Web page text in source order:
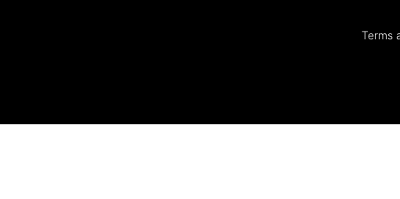
Terms